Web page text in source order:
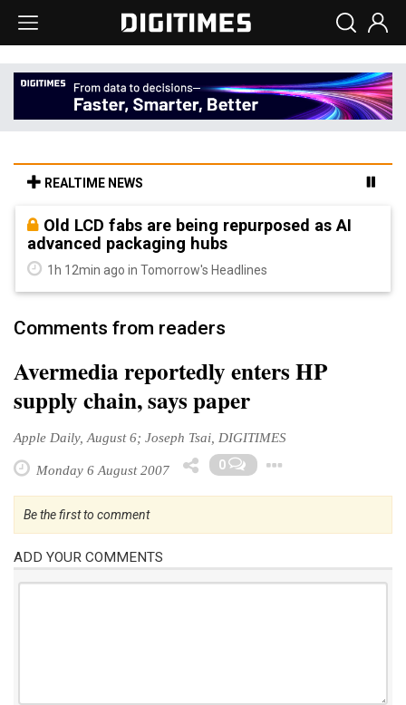
REALTIME NEWS
Old LCD fabs are being repurposed as AI
advanced packaging hubs
1h 12min ago in Tomorrow's Headlines
Comments from readers
Avermedia reportedly enters HP
supply chain, says paper
Apple Daily, August 6; Joseph Tsai, DIGITIMES
Monday 6 August 2007 0
Be the first to comment
ADD YOUR COMMENTS